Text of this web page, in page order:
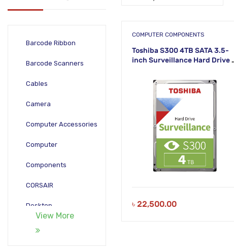
Barcode Ribbon
Barcode Scanners
Cables
Camera
Computer Accessories
Computer
Components
CORSAIR
Desktop
View More
COMPUTER COMPONENTS
Toshiba S300 4TB SATA 3.5-
inch Surveillance Hard Drive |
৳ 22,500.00